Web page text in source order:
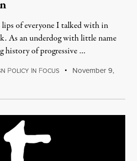
of everyone I talked with in
As an underdog with little name
history of progressive …
POLICY IN FOCUS
November 9,